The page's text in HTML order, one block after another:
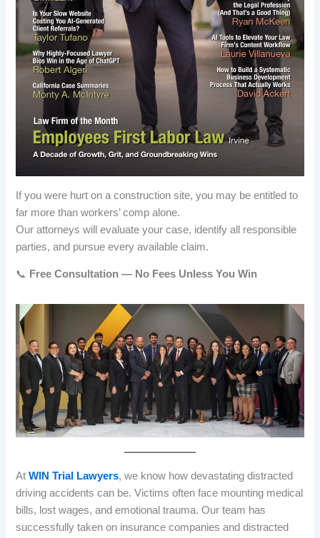
If you were hurt on a construction site, you may be entitled to
far more than workers’ comp alone.
Our attorneys will evaluate your case, identify all responsible
parties, and pursue every available claim.
📞 Free Consultation — No Fees Unless You Win
AtWIN Trial Lawyers, we know how devastating distracted
driving accidents can be. Victims often face mounting medical
bills, lost wages, and emotional trauma. Our team has
successfully taken on insurance companies and distracted